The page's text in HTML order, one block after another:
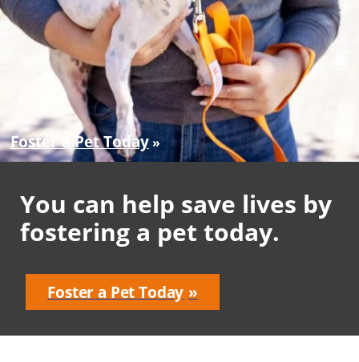
Foster a Pet Today
You can help save lives by
fostering a pet today.
Foster a Pet Today